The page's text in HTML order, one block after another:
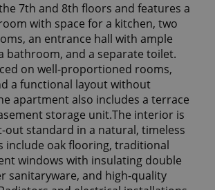
7th and 8th floors and features a
with space for a kitchen, two
an entrance hall with ample
bathroom, and a separate toilet.
on well-proportioned rooms,
a functional layout without
apartment also includes a terrace
storage unit.The interior is
out standard in a natural, timeless
include oak flooring, traditional
windows with insulating double
sanitaryware, and high-quality